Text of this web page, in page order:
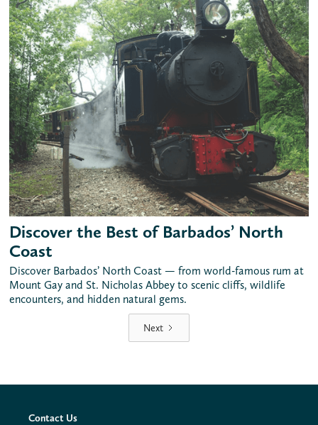
Discover the Best of Barbados’ North
Coast
Discover Barbados’ North Coast — from world-famous rum at
Mount Gay and St. Nicholas Abbey to scenic cliffs, wildlife
encounters, and hidden natural gems.
Next
Contact Us